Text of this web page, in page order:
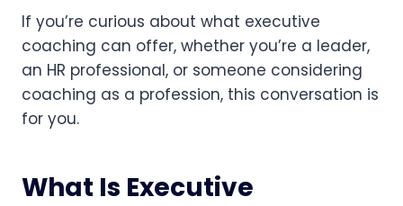
If you’re curious about what executive
coaching can offer, whether you’re a leader,
an HR professional, or someone considering
coaching as a profession, this conversation is
for you.
What Is Executive